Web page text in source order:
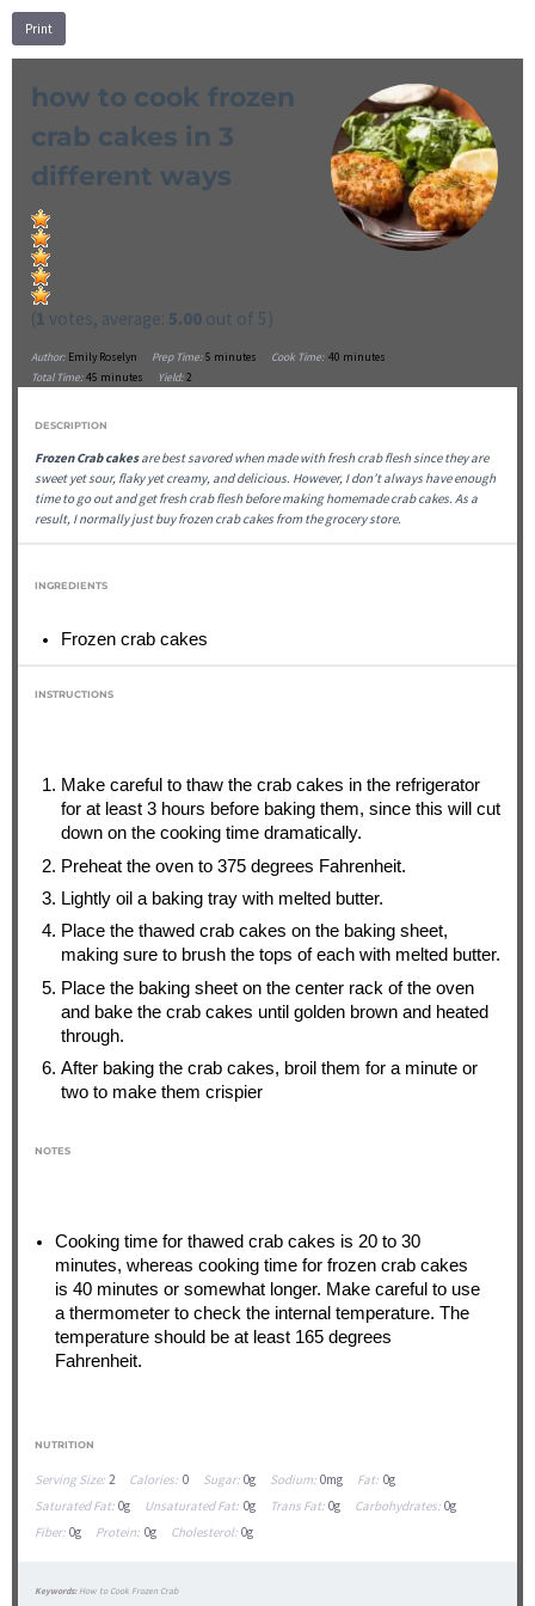
Print
how to cook frozen
crab cakes in 3
different ways
(1 votes, average: 5.00 out of 5)
Author: Emily Roselyn Prep Time: 5 minutes Cook Time: 40 minutes
Total Time: 45 minutes Yield: 2
DESCRIPTION
Frozen Crab cakesare best savored when made with fresh crab flesh since they are
sweet yet sour, flaky yet creamy, and delicious. However, I don’t always have enough
time to go out and get fresh crab flesh before making homemade crab cakes. As a
result, I normally just buy frozen crab cakes from the grocery store.
INGREDIENTS
Frozen crab cakes
INSTRUCTIONS
Make careful to thaw the crab cakes in the refrigerator
for at least 3 hours before baking them, since this will cut
down on the cooking time dramatically.
Preheat the oven to 375 degrees Fahrenheit.
Lightly oil a baking tray with melted butter.
Place the thawed crab cakes on the baking sheet,
making sure to brush the tops of each with melted butter.
Place the baking sheet on the center rack of the oven
and bake the crab cakes until golden brown and heated
through.
After baking the crab cakes, broil them for a minute or
two to make them crispier
NOTES
Cooking time for thawed crab cakes is 20 to 30
minutes, whereas cooking time for frozen crab cakes
is 40 minutes or somewhat longer. Make careful to use
a thermometer to check the internal temperature. The
temperature should be at least 165 degrees
Fahrenheit.
NUTRITION
Serving Size: 2 Calories: 0 Sugar: 0g Sodium: 0mg Fat: 0g
Saturated Fat: 0g Unsaturated Fat: 0g Trans Fat: 0g Carbohydrates: 0g
Fiber: 0g Protein: 0g Cholesterol: 0g
Keywords:How to Cook Frozen Crab